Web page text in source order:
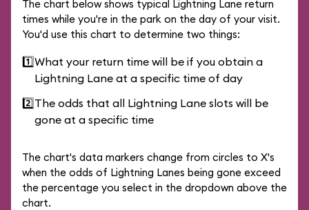
The chart below shows typical Lightning Lane return
times while you're in the park on the day of your visit.
You'd use this chart to determine two things:
1️⃣What your return time will be if you obtain a
Lightning Lane at a specific time of day
2️⃣The odds that all Lightning Lane slots will be
gone at a specific time
The chart's data markers change from circles to X's
when the odds of Lightning Lanes being gone exceed
the percentage you select in the dropdown above the
chart.